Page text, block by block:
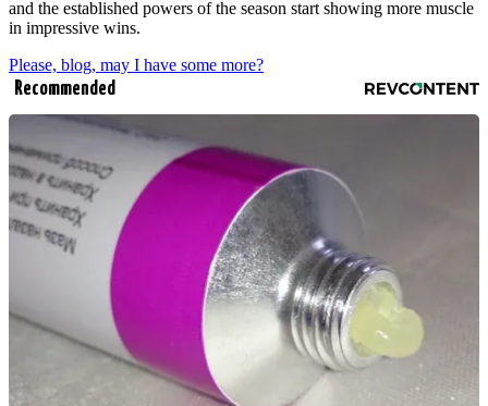
and the established powers of the season start showing more muscle
in impressive wins.
Please, blog, may I have some more?
Recommended